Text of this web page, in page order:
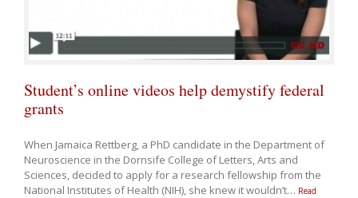
Student’s online videos help demystify federal
grants
When Jamaica Rettberg, a PhD candidate in the Department of
Neuroscience in the Dornsife College of Letters, Arts and
Sciences, decided to apply for a research fellowship from the
National Institutes of Health (NIH), she knew it wouldn’t… Read